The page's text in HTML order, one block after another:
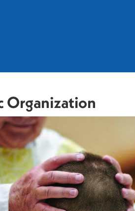
Organization